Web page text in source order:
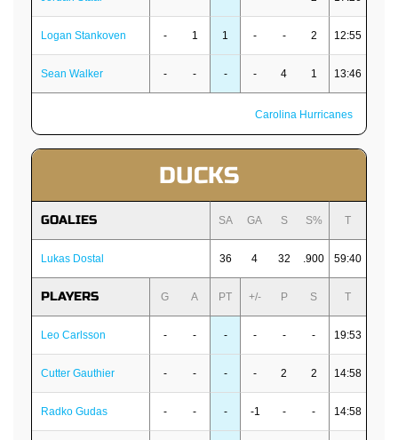
Logan Stankoven - 1 1 - - 2 12:55
Sean Walker - - - - 4 1 13:46
Carolina Hurricanes
DUCKS
GOALIES SA GA S S% T
Lukas Dostal 36 4 32 .900 59:40
PLAYERS G A PT +/- P S T
Leo Carlsson - - - - - - 19:53
Cutter Gauthier - - - - 2 2 14:58
Radko Gudas - - - -1 - - 14:58